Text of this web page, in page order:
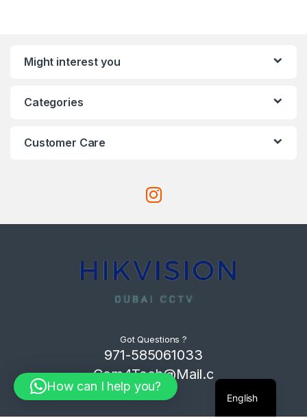
Might interest you
Categories
Customer Care
Got Questions ?
971-585061033
Com4Tech@Mail.c
om
How can I help you?
English